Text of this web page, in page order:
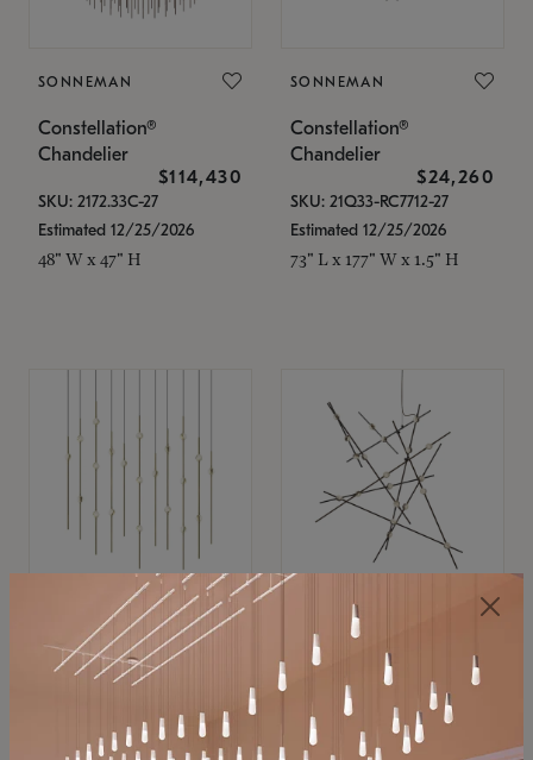
SONNEMAN
Constellation®
Chandelier
$114,430
SKU: 2172.33C-27
Estimated 12/25/2026
48" W x 47" H
SONNEMAN
Constellation®
Chandelier
$24,260
SKU: 21Q33-RC7712-27
Estimated 12/25/2026
73" L x 177" W x 1.5" H
SONNEMAN
Constellation®
$11,800
SKU: 2016.38C-27
SONNEMAN
Constellation®
Chandelier
$8,670
SKU: 2152.33C-27